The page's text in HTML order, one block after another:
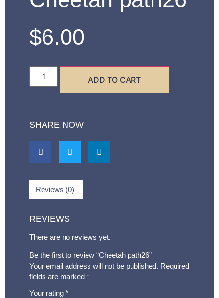
$6.00
ADD TO CART
SHARE NOW
Reviews (0)
REVIEWS
There are no reviews yet.
Be the first to review “Cheetah path26”
Your email address will not be published. Required
fields are marked *
Your rating *